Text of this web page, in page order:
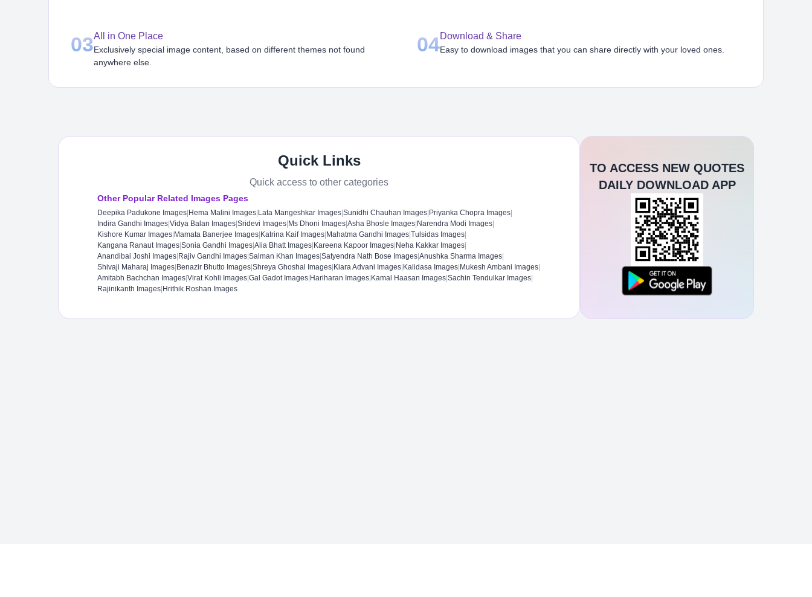
03All in One Place
Exclusively special image content, based on different themes not found
anywhere else.
04Download & Share
Easy to download images that you can share directly with your loved ones.
Quick Links
Quick access to other categories
Other Popular Related Images Pages
Deepika Padukone Images|Hema Malini Images|Lata Mangeshkar Images|Sunidhi Chauhan Images|Priyanka Chopra Images|
Indira Gandhi Images|Vidya Balan Images|Sridevi Images|Ms Dhoni Images|Asha Bhosle Images|Narendra Modi Images|
Kishore Kumar Images|Mamata Banerjee Images|Katrina Kaif Images|Mahatma Gandhi Images|Tulsidas Images|
Kangana Ranaut Images|Sonia Gandhi Images|Alia Bhatt Images|Kareena Kapoor Images|Neha Kakkar Images|
Anandibai Joshi Images|Rajiv Gandhi Images|Salman Khan Images|Satyendra Nath Bose Images|Anushka Sharma Images|
Shivaji Maharaj Images|Benazir Bhutto Images|Shreya Ghoshal Images|Kiara Advani Images|Kalidasa Images|Mukesh Ambani Images|
Amitabh Bachchan Images|Virat Kohli Images|Gal Gadot Images|Hariharan Images|Kamal Haasan Images|Sachin Tendulkar Images|
Rajinikanth Images|Hrithik Roshan Images
TO ACCESS NEW QUOTES
DAILY DOWNLOAD APP